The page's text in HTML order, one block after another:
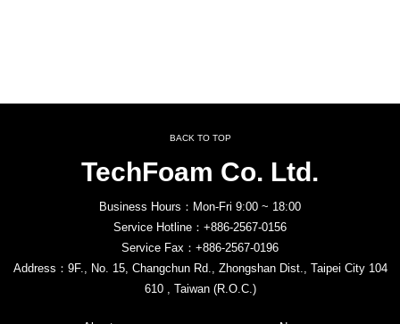
BACK TO TOP
TechFoam Co. Ltd.
Business Hours：Mon-Fri 9:00 ~ 18:00
Service Hotline：+886-2567-0156
Service Fax：+886-2567-0196
Address：9F., No. 15, Changchun Rd., Zhongshan Dist., Taipei City 104
610 , Taiwan (R.O.C.)